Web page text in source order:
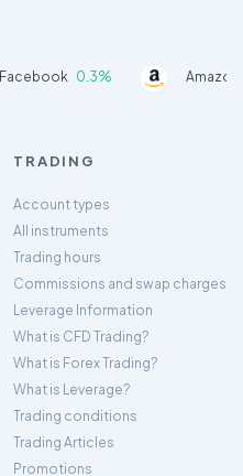
Facebook 0.3%
TRADING
Account types
All instruments
Trading hours
Commissions and swap charges
Leverage Information
What is CFD Trading?
What is Forex Trading?
What is Leverage?
Trading conditions
Trading Articles
Promotions